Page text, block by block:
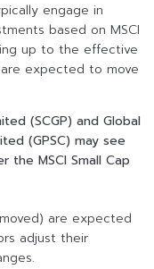
engage in
based on MSCI
up to the effective
expected to move
(SCGP) and Global
(GPSC) may see
the MSCI Small Cap
are expected
adjust their